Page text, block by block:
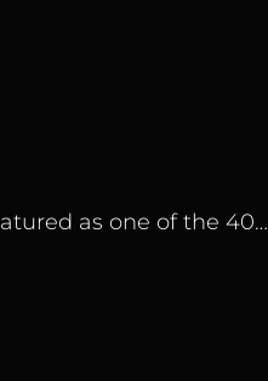
Edgematics featured as one of the 40 Top Dubai Business Intelligence Startups by The Startup Pill.￼￼